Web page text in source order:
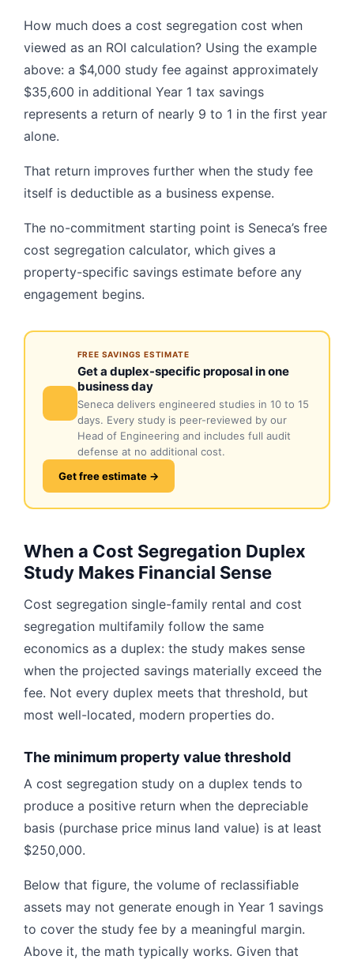
How much does a cost segregation cost when
viewed as an ROI calculation? Using the example
above: a $4,000 study fee against approximately
$35,600 in additional Year 1 tax savings
represents a return of nearly 9 to 1 in the first year
alone.
That return improves further when the study fee
itself is deductible as a business expense.
The no-commitment starting point is Seneca’s free
cost segregation calculator, which gives a
property-specific savings estimate before any
engagement begins.
FREE SAVINGS ESTIMATE
Get a duplex-specific proposal in one
business day
Seneca delivers engineered studies in 10 to 15
days. Every study is peer-reviewed by our
Head of Engineering and includes full audit
defense at no additional cost.
Get free estimate →
When a Cost Segregation Duplex
Study Makes Financial Sense
Cost segregation single-family rental and cost
segregation multifamily follow the same
economics as a duplex: the study makes sense
when the projected savings materially exceed the
fee. Not every duplex meets that threshold, but
most well-located, modern properties do.
The minimum property value threshold
A cost segregation study on a duplex tends to
produce a positive return when the depreciable
basis (purchase price minus land value) is at least
$250,000.
Below that figure, the volume of reclassifiable
assets may not generate enough in Year 1 savings
to cover the study fee by a meaningful margin.
Above it, the math typically works. Given that